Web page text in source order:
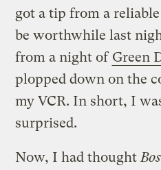
got a tip from a
be worthwhile last
from a night of Green
plopped down on the
my VCR. In short, I
surprised.
Now, I had thought